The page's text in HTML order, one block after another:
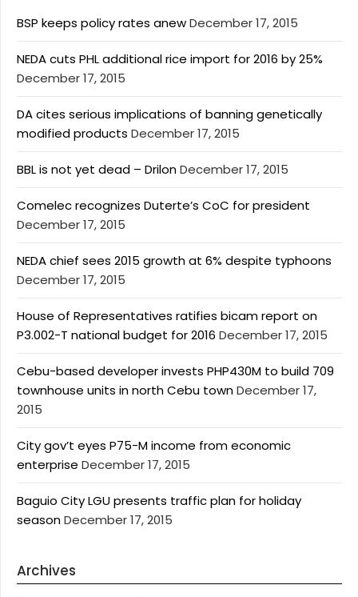
BSP keeps policy rates anewDecember 17, 2015
NEDA cuts PHL additional rice import for 2016 by 25%
December 17, 2015
DA cites serious implications of banning genetically
modified products December 17, 2015
BBL is not yet dead – DrilonDecember 17, 2015
Comelec recognizes Duterte’s CoC for president
December 17, 2015
NEDA chief sees 2015 growth at 6% despite typhoons
December 17, 2015
House of Representatives ratifies bicam report on
P3.002-T national budget for 2016 December 17, 2015
Cebu-based developer invests PHP430M to build 709
townhouse units in north Cebu townDecember 17,
2015
City gov’t eyes P75-M income from economic
enterprise December 17, 2015
Baguio City LGU presents traffic plan for holiday
seasonDecember 17, 2015
Archives